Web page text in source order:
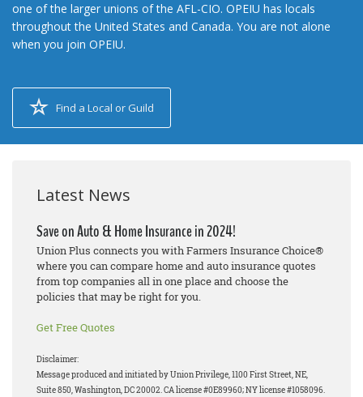
one of the larger unions of the AFL-CIO. OPEIU has locals
throughout the United States and Canada. You are not alone
when you join OPEIU.
Find a Local or Guild
Latest News
Save on Auto & Home Insurance in 2024!
Union Plus connects you with Farmers Insurance Choice®
where you can compare home and auto insurance quotes
from top companies all in one place and choose the
policies that may be right for you.
Get Free Quotes
Disclaimer:
Message produced and initiated by Union Privilege, 1100 First Street, NE,
Suite 850, Washington, DC 20002. CA license #0E89960; NY license #1058096.